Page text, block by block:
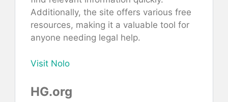
Additionally, the site offers various free
resources, making it a valuable tool for
anyone needing legal help.
Visit Nolo
HG.org